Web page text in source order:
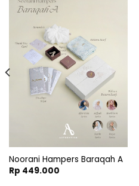
Noorani Hampers Baraqah A
Rp 449.000